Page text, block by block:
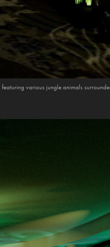
various jungle animals